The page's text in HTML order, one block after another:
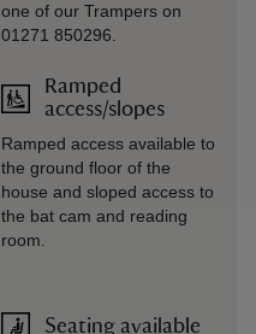
one of our Trampers on
01271 850296.
Ramped
access/slopes
Ramped access available to
the ground floor of the
house and sloped access to
the bat cam and reading
room.
Seating available